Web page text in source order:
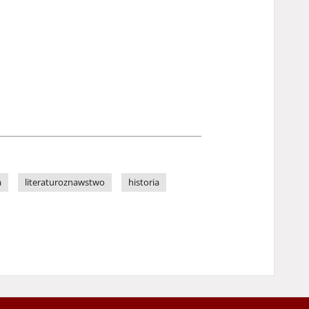
literaturoznawstwo historia